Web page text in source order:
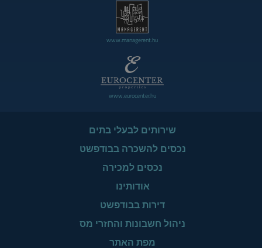
www.managerent.hu
www.eurocenter.hu
שירותים לבעלי בתים
נכסים להשכרה בבודפשט
נכסים למכירה
אודותינו
דירות בבודפשט
ניהול חשבונות והחזרי מס
מפת האתר